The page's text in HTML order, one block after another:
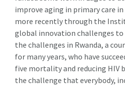
improve aging in primary care
more recently through the
global innovation challenges to
the challenges in Rwanda, a
for many years, who have
five mortality and reducing HIV
the challenge that everybody,